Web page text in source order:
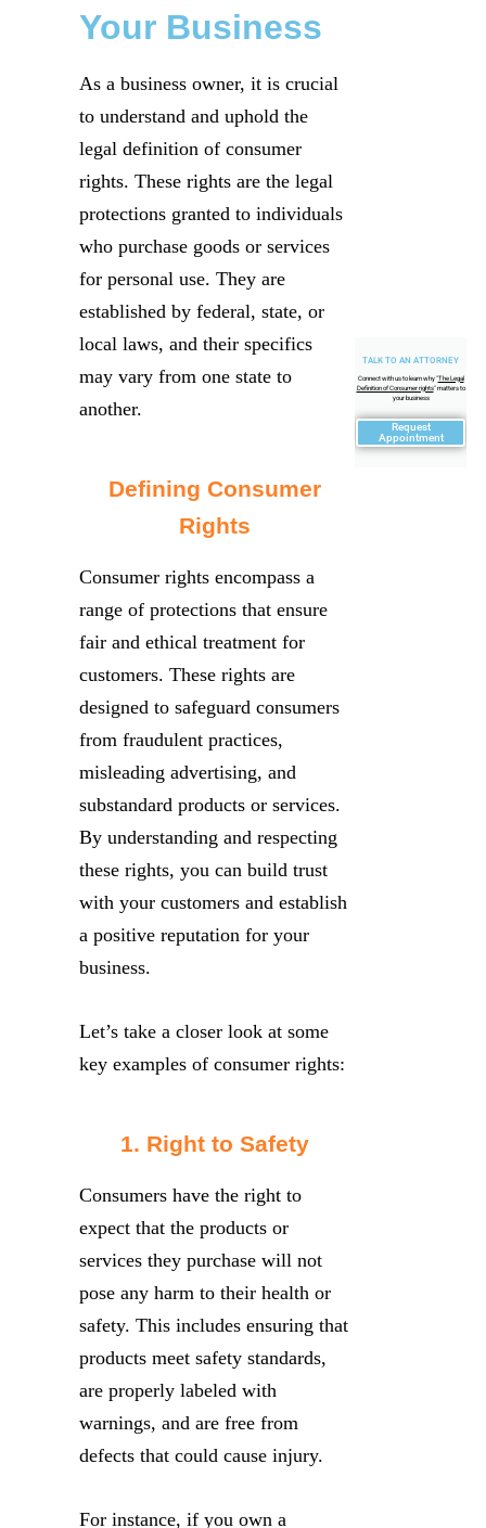
TALK TO AN ATTORNEY
Connect with us to learn why "The Legal
Definition of Consumer rights" matters to
your business
Request
Appointment
Your Business
As a business owner, it is crucial
to understand and uphold the
legal definition of consumer
rights. These rights are the legal
protections granted to individuals
who purchase goods or services
for personal use. They are
established by federal, state, or
local laws, and their specifics
may vary from one state to
another.
Defining Consumer
Rights
Consumer rights encompass a
range of protections that ensure
fair and ethical treatment for
customers. These rights are
designed to safeguard consumers
from fraudulent practices,
misleading advertising, and
substandard products or services.
By understanding and respecting
these rights, you can build trust
with your customers and establish
a positive reputation for your
business.
Let’s take a closer look at some
key examples of consumer rights:
1. Right to Safety
Consumers have the right to
expect that the products or
services they purchase will not
pose any harm to their health or
safety. This includes ensuring that
products meet safety standards,
are properly labeled with
warnings, and are free from
defects that could cause injury.
For instance, if you own a